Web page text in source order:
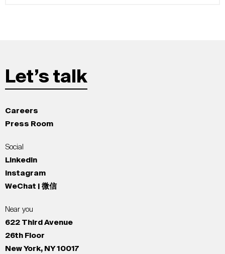
Let’s talk
Careers
Press Room
Social
LinkedIn
Instagram
WeChat | 微信
Near you
622 Third Avenue
26th Floor
New York, NY 10017